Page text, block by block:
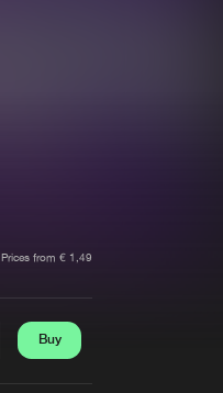
Prices from € 1,49
Buy